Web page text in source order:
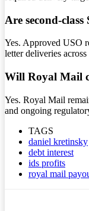
Are second-
Yes. Approved USO
letter deliveries
Will Royal Mail
Yes. Royal Mail
and ongoing
TAGS
daniel kretinsky
debt interest
ids profits
royal mail